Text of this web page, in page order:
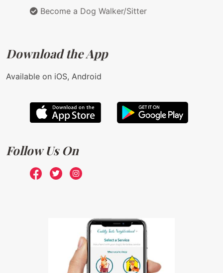
Become a Dog Walker/Sitter
Download the App
Available on iOS, Android
Follow Us On